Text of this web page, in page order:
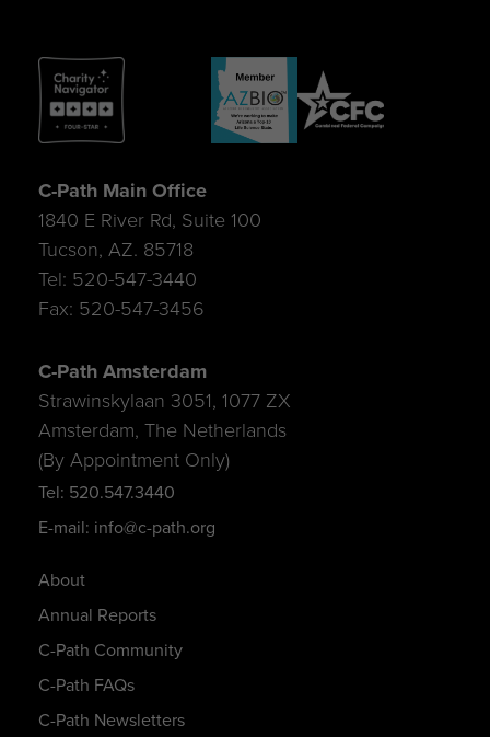
About
Annual Reports
C-Path Community
C-Path FAQs
C-Path Newsletters
C-Path Main Office
1840 E River Rd, Suite 100
Tucson, AZ. 85718
Tel: 520-547-3440
Fax: 520-547-3456
C-Path Amsterdam
Strawinskylaan 3051, 1077 ZX
Amsterdam, The Netherlands
(By Appointment Only)
Tel: 520.547.3440
E-mail: info@c-path.org